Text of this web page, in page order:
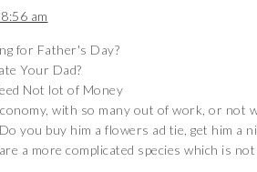
am
for Father's Day?
Your Dad?
Not lot of Money
with so many out of work, or not
you buy him a flowers ad tie, get him a
a more complicated species which is